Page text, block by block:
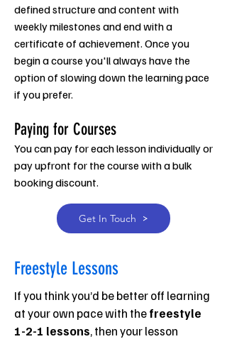
defined structure and content with
weekly milestones and end with a
certificate of achievement. Once you
begin a course you'll always have the
option of slowing down the learning pace
if you prefer.
Paying for Courses
You can pay for each lesson individually or
pay upfront for the course with a bulk
booking discount.
Get In Touch
Freestyle Lessons
If you think you’d be better off learning
at your own pace with thefreestyle
1-2-1 lessons, then your lesson